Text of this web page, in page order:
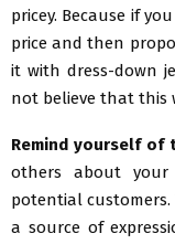
pricey. Because if
price and then
it with dress-down
not believe that this
Remind yourself of
others about your
potential customers.
a source of